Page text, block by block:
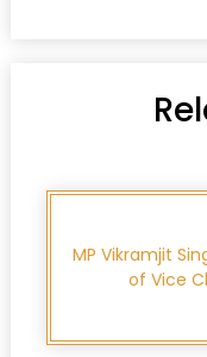
MP Vikramjit
of Vice